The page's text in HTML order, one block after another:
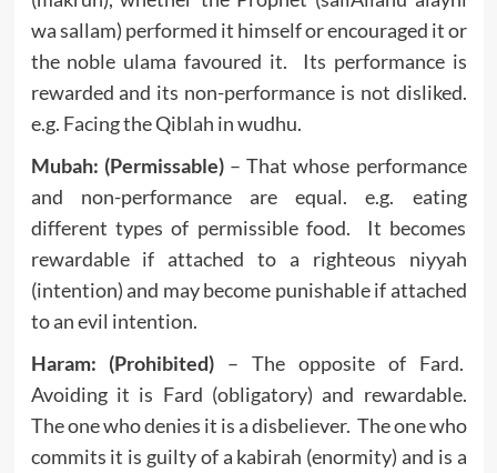
wa sallam) performed it himself or encouraged it or
the noble ulama favoured it. Its performance is
rewarded and its non-performance is not disliked.
e.g. Facing the Qiblah in wudhu.
Mubah: (Permissable)– That whose performance
and non-performance are equal. e.g. eating
different types of permissible food. It becomes
rewardable if attached to a righteous niyyah
(intention) and may become punishable if attached
to an evil intention.
Haram: (Prohibited) – The opposite of Fard.
Avoiding it is Fard (obligatory) and rewardable.
The one who denies it is a disbeliever. The one who
commits it is guilty of a kabirah (enormity) and is a